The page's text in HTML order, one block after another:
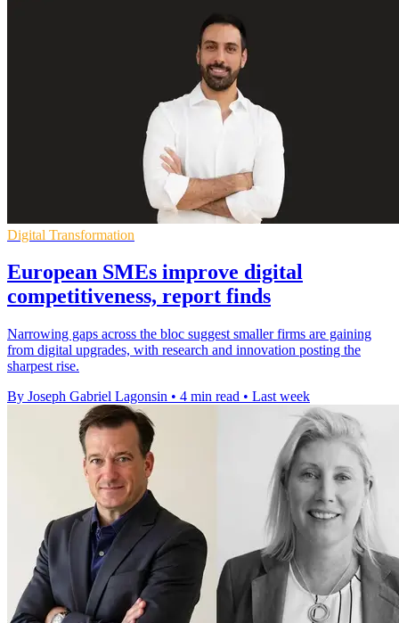
Digital Transformation
European SMEs improve digital
competitiveness, report finds
Narrowing gaps across the bloc suggest smaller firms are gaining
from digital upgrades, with research and innovation posting the
sharpest rise.
By Joseph Gabriel Lagonsin • 4 min read • Last week